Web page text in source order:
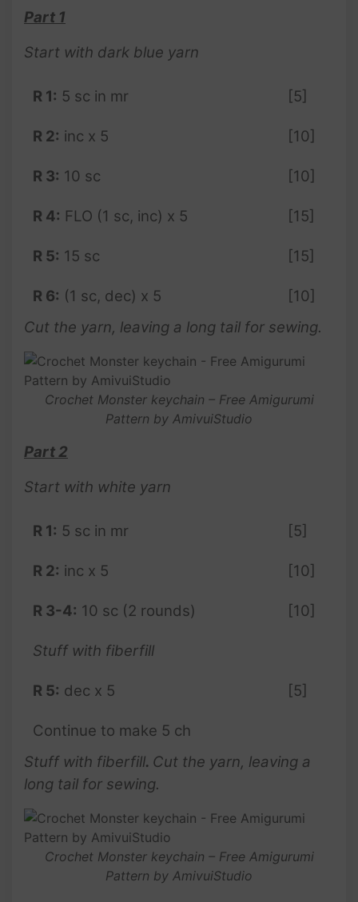
Part 1
Start with dark blue yarn
R 1: 5 sc in mr [5]
R 2: inc x 5 [10]
R 3: 10 sc [10]
R 4: FLO (1 sc, inc) x 5 [15]
R 5: 15 sc [15]
R 6: (1 sc, dec) x 5
[10]
Cut the yarn, leaving a long tail for sewing.
Crochet Monster keychain – Free Amigurumi
Pattern by AmivuiStudio
Part 2
Start with white yarn
R 1: 5 sc in mr [5]
R 2: inc x 5 [10]
R 3-4: 10 sc (2 rounds) [10]
Stuff with fiberfill
R 5: dec x 5 [5]
Continue to make 5 ch
Stuff with fiberfill. Cut the yarn, leaving a
long tail for sewing.
Crochet Monster keychain – Free Amigurumi
Pattern by AmivuiStudio